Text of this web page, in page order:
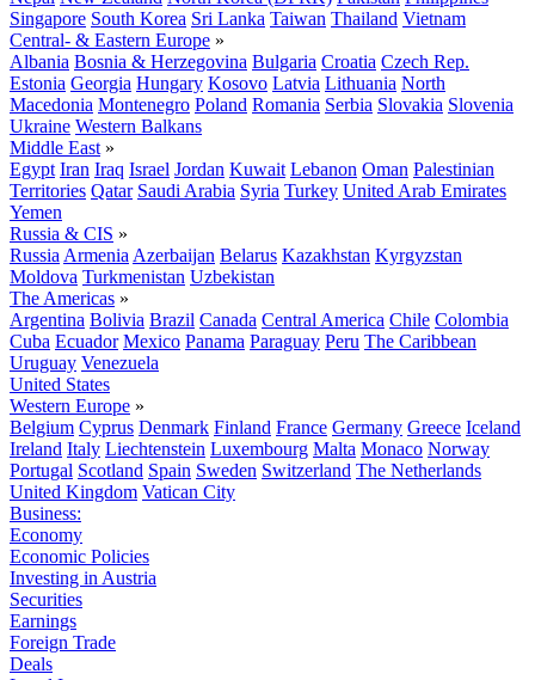
Singapore South Korea Sri Lanka Taiwan Thailand Vietnam
Central- & Eastern Europe »
Albania Bosnia & Herzegovina Bulgaria Croatia Czech Rep.
Estonia Georgia Hungary Kosovo Latvia Lithuania North
Macedonia Montenegro Poland Romania Serbia Slovakia Slovenia
Ukraine Western Balkans
Middle East »
Egypt Iran Iraq Israel Jordan Kuwait Lebanon Oman Palestinian
Territories Qatar Saudi Arabia Syria Turkey United Arab Emirates
Yemen
Russia & CIS »
Russia Armenia Azerbaijan Belarus Kazakhstan Kyrgyzstan
Moldova Turkmenistan Uzbekistan
The Americas »
Argentina Bolivia Brazil Canada Central America Chile Colombia
Cuba Ecuador Mexico Panama Paraguay Peru The Caribbean
Uruguay Venezuela
United States
Western Europe »
Belgium Cyprus Denmark Finland France Germany Greece Iceland
Ireland Italy Liechtenstein Luxembourg Malta Monaco Norway
Portugal Scotland Spain Sweden Switzerland The Netherlands
United Kingdom Vatican City
Business:
Economy
Economic Policies
Investing in Austria
Securities
Earnings
Foreign Trade
Deals